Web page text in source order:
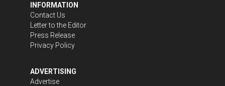
INFORMATION
Contact Us
Letter to the Editor
Press Release
Privacy Policy
ADVERTISING
Advertise